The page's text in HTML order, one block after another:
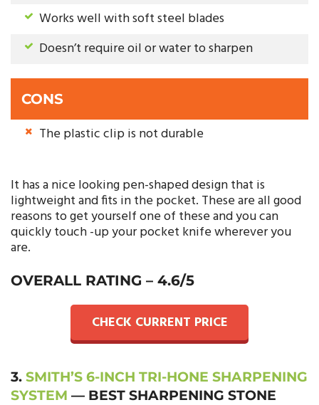
Works well with soft steel blades
Doesn’t require oil or water to sharpen
CONS
The plastic clip is not durable
It has a nice looking pen-shaped design that is
lightweight and fits in the pocket. These are all good
reasons to get yourself one of these and you can
quickly touch -up your pocket knife wherever you
are.
OVERALL RATING – 4.6/5
CHECK CURRENT PRICE
3. SMITH’S 6-INCH TRI-HONE SHARPENING
SYSTEM — BEST SHARPENING STONE